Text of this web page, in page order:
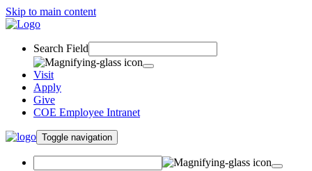
Skip to main content
Search Field
Visit
Apply
Give
COE Employee Intranet
Toggle navigation